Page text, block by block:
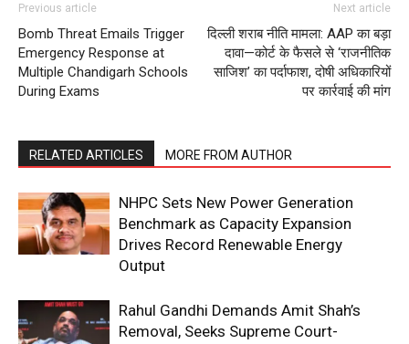
Previous article
Bomb Threat Emails Trigger
Emergency Response at
Multiple Chandigarh Schools
During Exams
Next article
दिल्ली शराब नीति मामला: AAP का बड़ा
दावा—कोर्ट के फैसले से ‘राजनीतिक
साजिश’ का पर्दाफाश, दोषी अधिकारियों
पर कार्रवाई की मांग
RELATED ARTICLES MORE FROM AUTHOR
NHPC Sets New Power Generation
Benchmark as Capacity Expansion
Drives Record Renewable Energy
Output
Rahul Gandhi Demands Amit Shah’s
Removal, Seeks Supreme Court-